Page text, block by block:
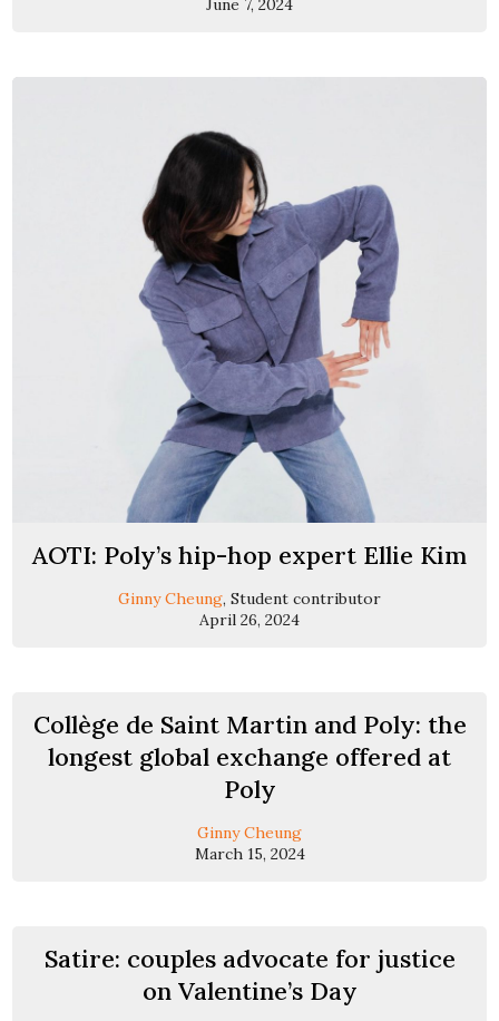
June 7, 2024
AOTI: Poly’s hip-hop expert Ellie Kim
Ginny Cheung, Student contributor
April 26, 2024
Collège de Saint Martin and Poly: the
longest global exchange offered at
Poly
Ginny Cheung
March 15, 2024
Satire: couples advocate for justice
on Valentine’s Day